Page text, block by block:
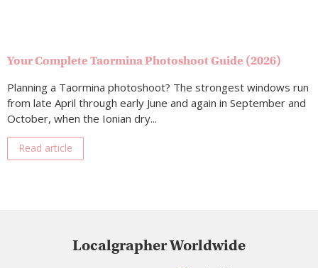
Your Complete Taormina Photoshoot Guide (2026)
Planning a Taormina photoshoot? The strongest windows run
from late April through early June and again in September and
October, when the Ionian dry...
Read article
Localgrapher Worldwide